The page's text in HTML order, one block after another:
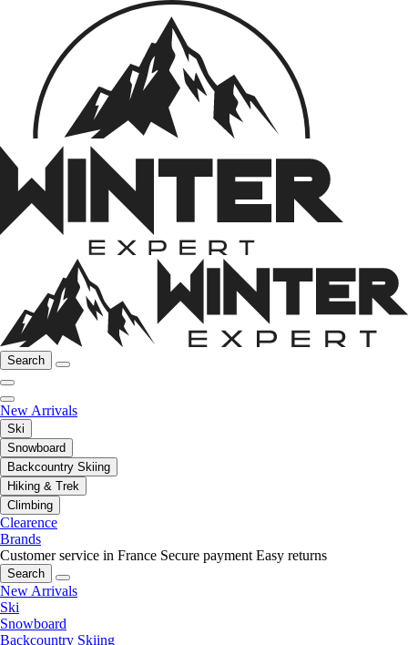
Search
New Arrivals
Ski
Snowboard
Backcountry Skiing
Hiking & Trek
Climbing
Clearence
Brands
Customer service in France Secure payment Easy returns
Search
New Arrivals
Ski
Snowboard
Backcountry Skiing